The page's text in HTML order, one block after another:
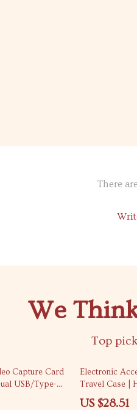
There
We
Top
Capture Card
USB/Type-C
55% off
Electronic
Travel Case |
Carrying Pouch
US $28.51